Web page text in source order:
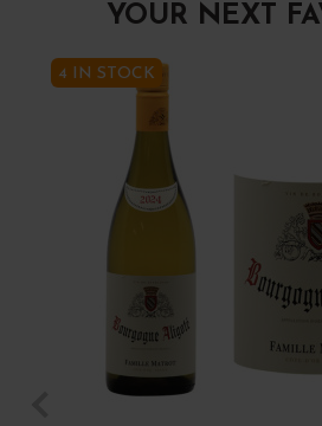
YOUR NEXT
4 IN STOCK